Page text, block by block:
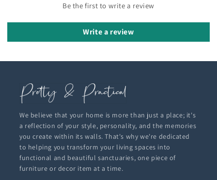
Be the first to write a review
Write a review
We believe that your home is more than just a place; it's
a reflection of your style, personality, and the memories
you create within its walls. That's why we're dedicated
to helping you transform your living spaces into
functional and beautiful sanctuaries, one piece of
furniture or decor item at a time.